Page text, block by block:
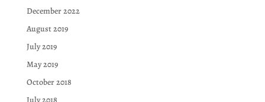
December 2022
August 2019
July 2019
May 2019
October 2018